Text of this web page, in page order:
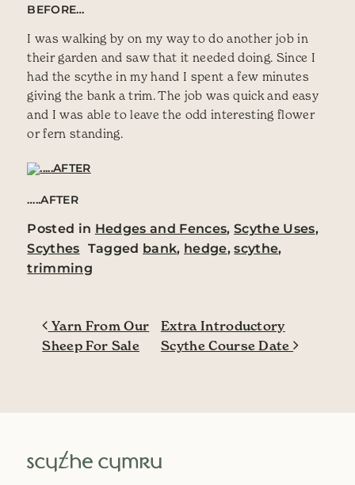
BEFORE…
I was walking by on my way to do another job in
their garden and saw that it needed doing. Since I
had the scythe in my hand I spent a few minutes
giving the bank a trim. The job was quick and easy
and I was able to leave the odd interesting flower
or fern standing.
…..AFTER
Posted in Hedges and Fences,Scythe Uses,
Scythes Tagged bank, hedge,scythe,
trimming
Post navigation
Yarn From Our
Sheep For Sale
Extra Introductory
Scythe Course Date